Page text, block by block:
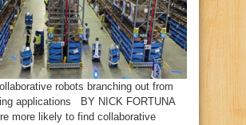
robots branching out from
applications BY NICK FORTUNA
more likely to find collaborative